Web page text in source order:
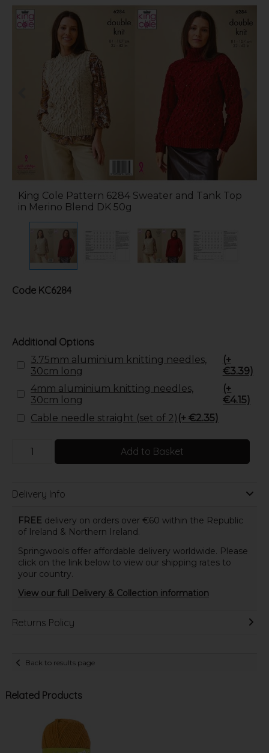
King Cole Pattern 6284 Sweater and Tank Top
in Merino Blend DK 50g
Code KC6284
Additional Options
3.75mm aluminium knitting needles,
30cm long
(+
€3.39)
4mm aluminium knitting needles,
30cm long
(+
€4.15)
Cable needle straight (set of 2) (+ €2.35)
Add to Basket
Delivery Info
FREE delivery on orders over €60 within the Republic
of Ireland & Northern Ireland.
Springwools offer affordable delivery worldwide. Please
click on the link below to view our shipping rates to
your country.
View our full Delivery & Collection information
Returns Policy
Back to results page
Related Products